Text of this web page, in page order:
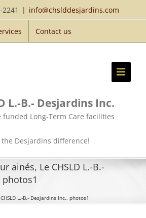
| info@chslddesjardins.com
Contact us
L.-B.- Desjardins Inc.
funded Long-Term Care facilities
the Desjardins difference!
ainés, Le CHSLD L.-B.-
L.-B.- Desjardins Inc., photos1